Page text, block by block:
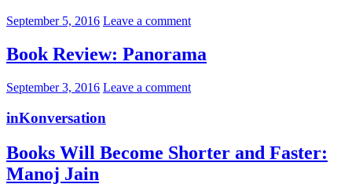
September 5, 2016 Leave a comment
Book Review: Panorama
September 3, 2016 Leave a comment
inKonversation
Books Will Become Shorter and Faster:
Manoj Jain